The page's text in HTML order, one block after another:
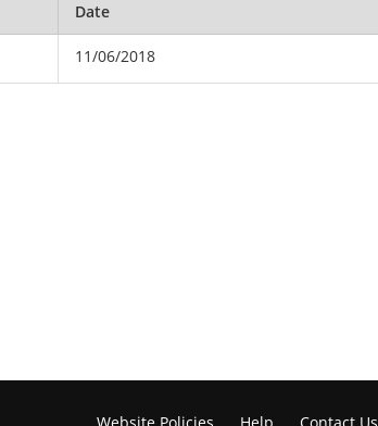
Date
11/06/2018